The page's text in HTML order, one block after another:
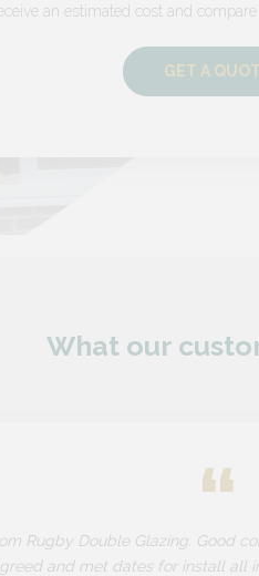
an estimated cost and
GET A
What our
“
Rugby Double Glazing. Good
and met dates for install all